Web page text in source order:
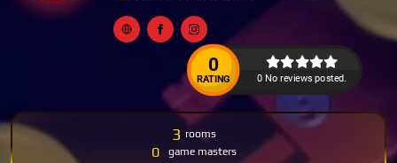
0
RATING 0 No reviews posted.
3 rooms
0 game masters